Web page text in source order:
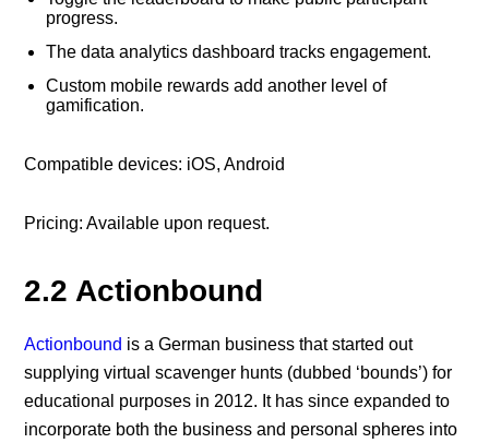
progress.
The data analytics dashboard tracks engagement.
Custom mobile rewards add another level of
gamification.
Compatible devices: iOS, Android
Pricing: Available upon request.
2.2 Actionbound
Actionbound is a German business that started out
supplying virtual scavenger hunts (dubbed ‘bounds’) for
educational purposes in 2012. It has since expanded to
incorporate both the business and personal spheres into